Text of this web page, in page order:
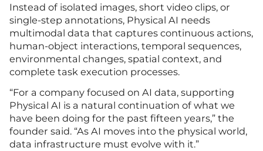
Instead of isolated images, short video clips, or
single-step annotations, Physical AI needs
multimodal data that captures continuous actions,
human-object interactions, temporal sequences,
environmental changes, spatial context, and
complete task execution processes.
“For a company focused on AI data, supporting
Physical AI is a natural continuation of what we
have been doing for the past fifteen years,” the
founder said. “As AI moves into the physical world,
data infrastructure must evolve with it.”